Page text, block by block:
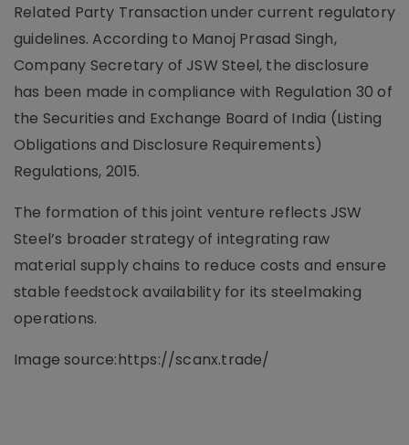
Related Party Transaction under current regulatory
guidelines. According to Manoj Prasad Singh,
Company Secretary of JSW Steel, the disclosure
has been made in compliance with Regulation 30 of
the Securities and Exchange Board of India (Listing
Obligations and Disclosure Requirements)
Regulations, 2015.
The formation of this joint venture reflects JSW
Steel’s broader strategy of integrating raw
material supply chains to reduce costs and ensure
stable feedstock availability for its steelmaking
operations.
Image source:https://scanx.trade/